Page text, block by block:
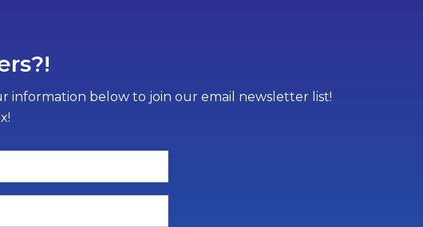
information below to join our email newsletter list!